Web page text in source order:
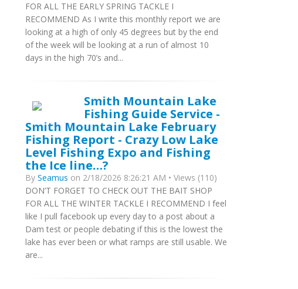
FOR ALL THE EARLY SPRING TACKLE I
RECOMMEND As I write this monthly report we are
looking at a high of only 45 degrees but by the end
of the week will be looking at a run of almost 10
days in the high 70’s and...
Smith Mountain Lake
Fishing Guide Service -
Smith Mountain Lake February
Fishing Report - Crazy Low Lake
Level Fishing Expo and Fishing
the Ice line…?
By Seamus on 2/18/2026 8:26:21 AM • Views (110)
DON’T FORGET TO CHECK OUT THE BAIT SHOP
FOR ALL THE WINTER TACKLE I RECOMMEND I feel
like I pull facebook up every day to a post about a
Dam test or people debating if this is the lowest the
lake has ever been or what ramps are still usable. We
are...